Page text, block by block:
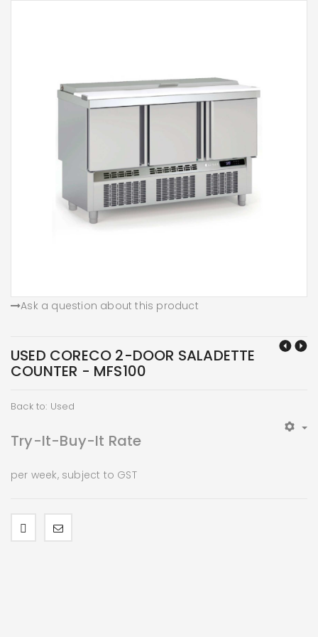
Ask a question about this product
USED CORECO 2-DOOR SALADETTE
COUNTER - MFS100
Back to: Used
Try-It-Buy-It Rate
per week, subject to GST